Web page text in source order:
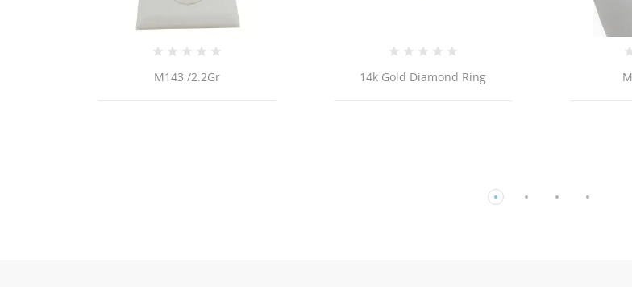
14k Gold Diamond Ring M217 /12.5Gr